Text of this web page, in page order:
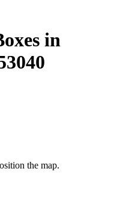
in
the map.